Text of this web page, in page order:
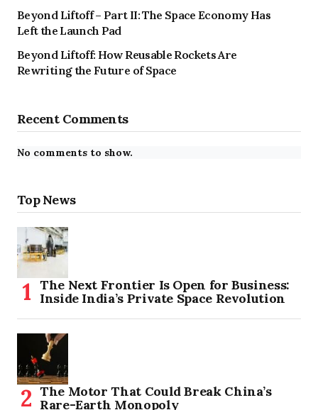
Beyond Liftoff – Part II: The Space Economy Has
Left the Launch Pad
Beyond Liftoff: How Reusable Rockets Are
Rewriting the Future of Space
Recent Comments
No comments to show.
Top News
The Next Frontier Is Open for Business:
Inside India’s Private Space Revolution
The Motor That Could Break China’s
Rare-Earth Monopoly